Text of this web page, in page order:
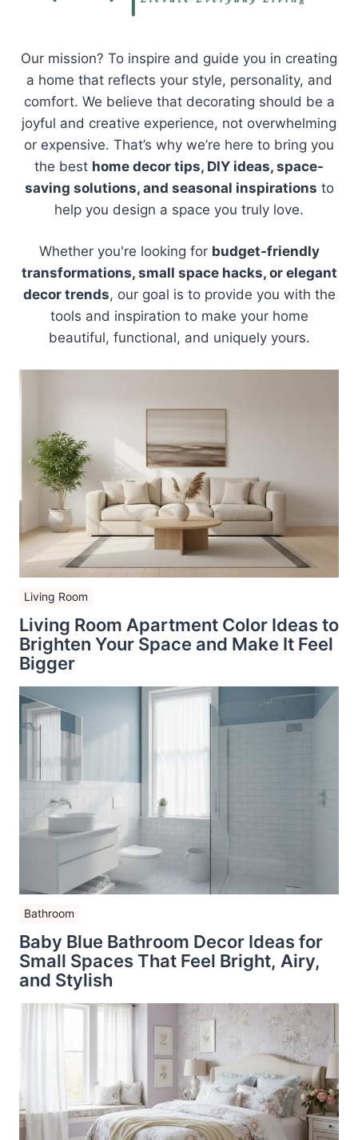
Our mission? To inspire and guide you in creating
a home that reflects your style, personality, and
comfort. We believe that decorating should be a
joyful and creative experience, not overwhelming
or expensive. That’s why we’re here to bring you
the best home decor tips, DIY ideas, space-
saving solutions, and seasonal inspirations to
help you design a space you truly love.
Whether you're looking for budget-friendly
transformations, small space hacks, or elegant
decor trends, our goal is to provide you with the
tools and inspiration to make your home
beautiful, functional, and uniquely yours.
Living Room
Living Room Apartment Color Ideas to
Brighten Your Space and Make It Feel
Bigger
Bathroom
Baby Blue Bathroom Decor Ideas for
Small Spaces That Feel Bright, Airy,
and Stylish